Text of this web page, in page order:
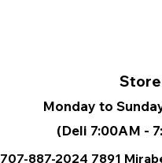
Monday to
(Deli 7:00AM -
707-887-2024 7891